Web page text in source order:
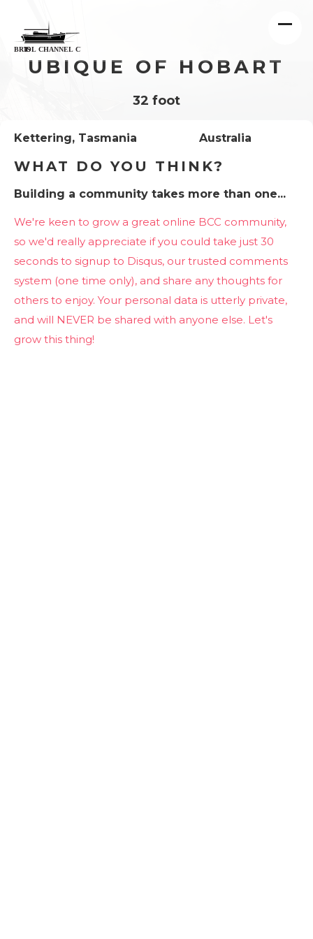
UBIQUE OF HOBART
32 foot
Kettering, Tasmania Australia
WHAT DO YOU THINK?
Building a community takes more than one...
We're keen to grow a great online BCC community,
so we'd really appreciate if you could take just 30
seconds to signup to Disqus, our trusted comments
system (one time only), and share any thoughts for
others to enjoy. Your personal data is utterly private,
and will NEVER be shared with anyone else. Let's
grow this thing!